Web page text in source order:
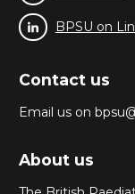
BPSU on
Contact us
Email us on
About us